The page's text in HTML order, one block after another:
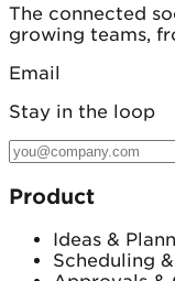
The connected
growing teams,
Email
Stay in the loop
Product
Ideas &
Scheduling